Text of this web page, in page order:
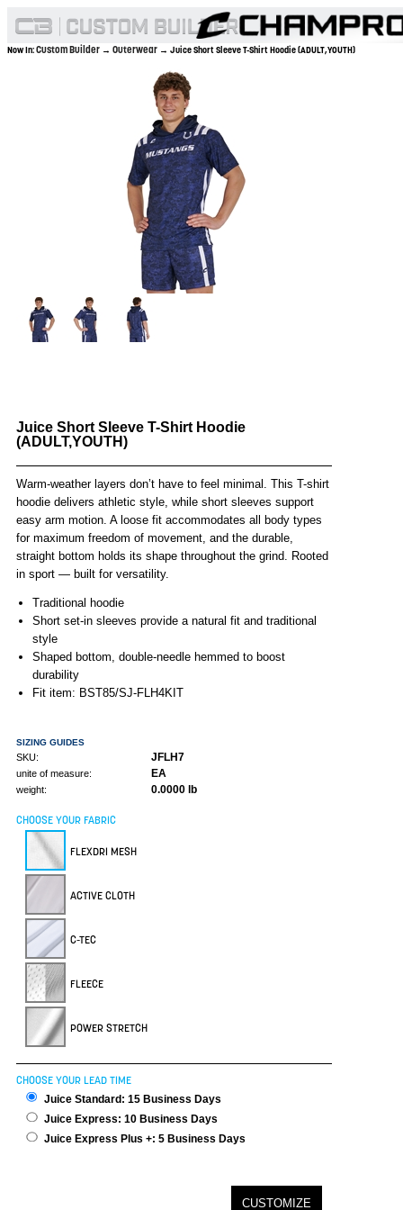
Now In:Custom Builder → Outerwear → Juice Short Sleeve T-Shirt Hoodie (ADULT,YOUTH)
Juice Short Sleeve T-Shirt Hoodie
(ADULT,YOUTH)
Warm-weather layers don’t have to feel minimal. This T-shirt
hoodie delivers athletic style, while short sleeves support
easy arm motion. A loose fit accommodates all body types
for maximum freedom of movement, and the durable,
straight bottom holds its shape throughout the grind. Rooted
in sport — built for versatility.
Traditional hoodie
Short set-in sleeves provide a natural fit and traditional
style
Shaped bottom, double-needle hemmed to boost
durability
Fit item: BST85/SJ-FLH4KIT
SIZING GUIDES
SKU: JFLH7
unite of measure: EA
weight: 0.0000 lb
CHOOSE YOUR FABRIC
FLEXDRI MESH
ACTIVE CLOTH
C-TEC
FLEECE
POWER STRETCH
CHOOSE YOUR LEAD TIME
Juice Standard: 15 Business Days
Juice Express: 10 Business Days
Juice Express Plus +: 5 Business Days